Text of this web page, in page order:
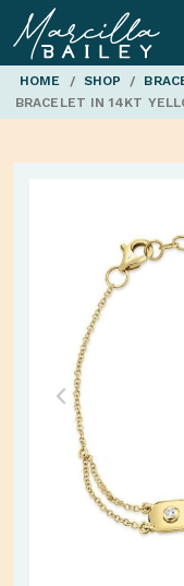
HOME / SHOP /
BRACELET IN 14KT